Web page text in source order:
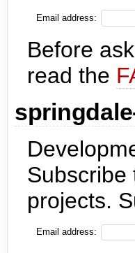
Email address:
Before
read the
Subscribe
projects.
Email address: